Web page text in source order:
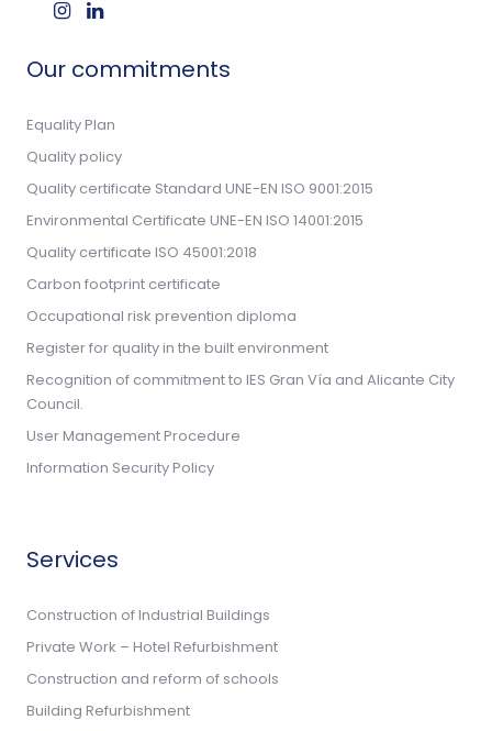
Our commitments
Equality Plan
Quality policy
Quality certificate Standard UNE-EN ISO 9001:2015
Environmental Certificate UNE-EN ISO 14001:2015
Quality certificate ISO 45001:2018
Carbon footprint certificate
Occupational risk prevention diploma
Register for quality in the built environment
Recognition of commitment to IES Gran Vía and Alicante City
Council.
User Management Procedure
Information Security Policy
Services
Construction of Industrial Buildings
Private Work – Hotel Refurbishment
Construction and reform of schools
Building Refurbishment